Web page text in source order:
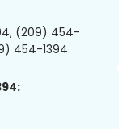
(209) 454-
454-1394